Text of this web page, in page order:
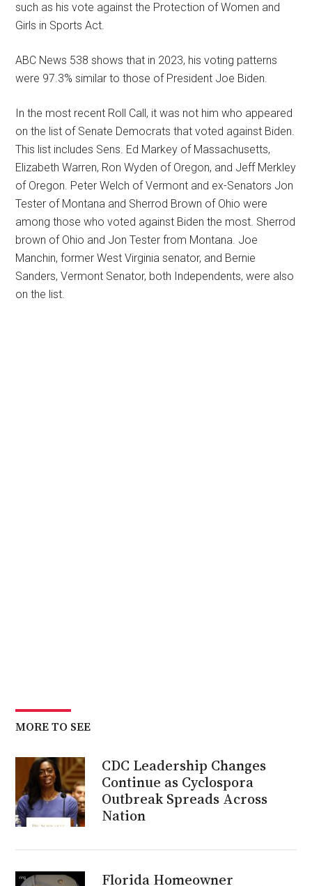
such as his vote against the Protection of Women and
Girls in Sports Act.
ABC News 538 shows that in 2023, his voting patterns
were 97.3% similar to those of President Joe Biden.
In the most recent Roll Call, it was not him who appeared
on the list of Senate Democrats that voted against Biden.
This list includes Sens. Ed Markey of Massachusetts,
Elizabeth Warren, Ron Wyden of Oregon, and Jeff Merkley
of Oregon. Peter Welch of Vermont and ex-Senators Jon
Tester of Montana and Sherrod Brown of Ohio were
among those who voted against Biden the most. Sherrod
brown of Ohio and Jon Tester from Montana. Joe
Manchin, former West Virginia senator, and Bernie
Sanders, Vermont Senator, both Independents, were also
on the list.
MORE TO SEE
CDC Leadership Changes
Continue as Cyclospora
Outbreak Spreads Across
Nation
Florida Homeowner